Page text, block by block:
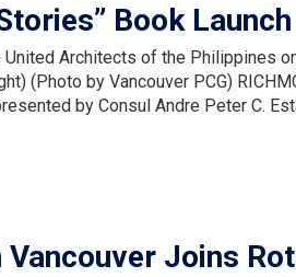
Book Launch
Architects of the Philippines
(Photo by Vancouver PCG)
by Consul Andre Peter C.
Joins